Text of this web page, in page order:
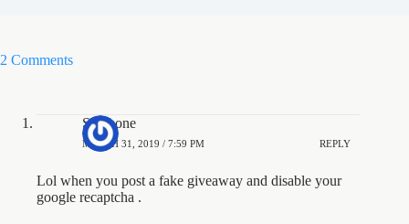
2 Comments
Someone
MARCH 31, 2019 / 7:59 PM REPLY
Lol when you post a fake giveaway and disable your
google recaptcha .